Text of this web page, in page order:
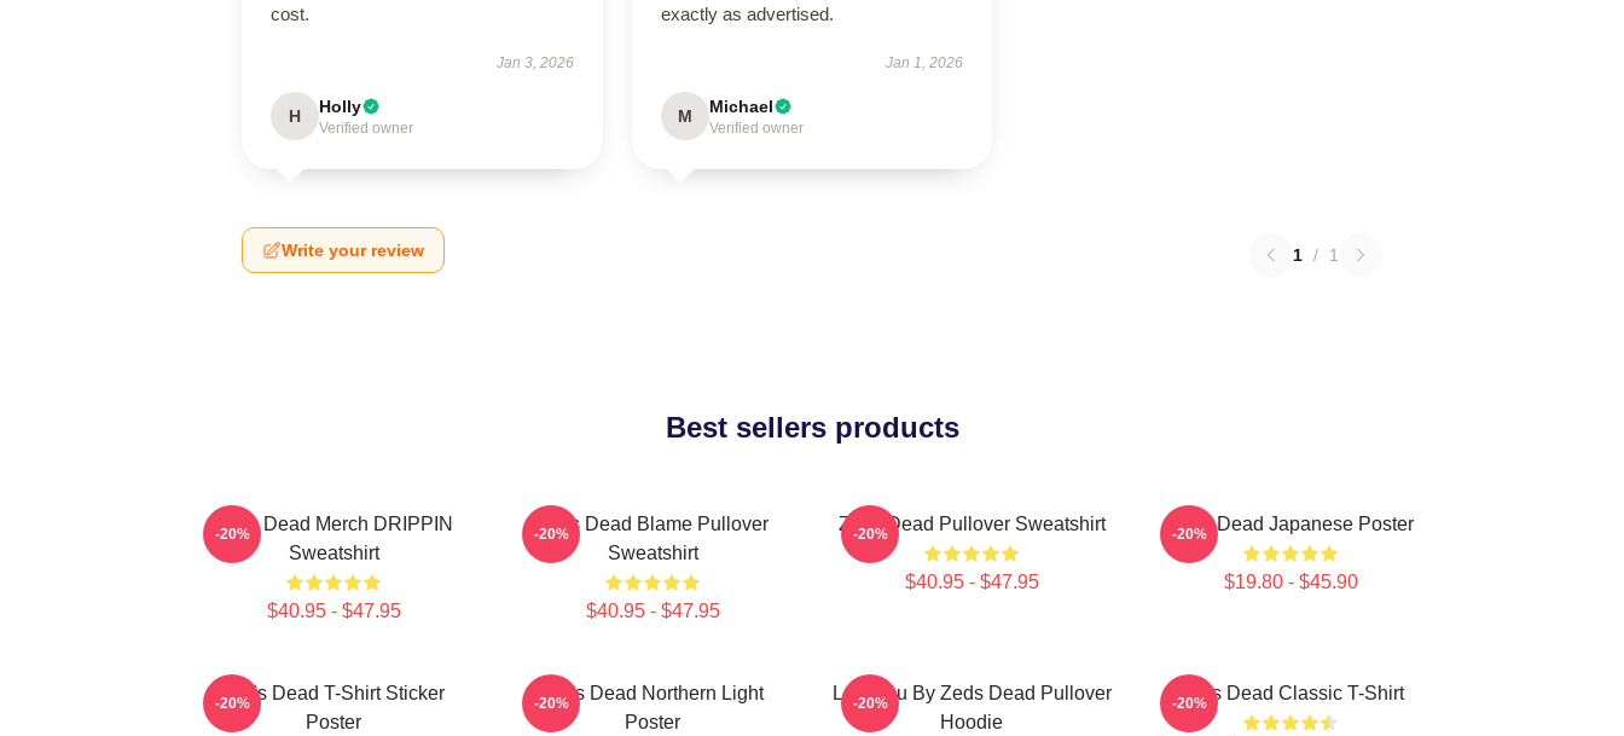
cost.
Jan 3, 2026
H Holly
Verified owner
exactly as advertised.
Jan 1, 2026
M Michael
Verified owner
Write your review 1 / 1
Best sellers products
Zeds Dead Merch DRIPPIN
Sweatshirt
$40.95 - $47.95
-20%
Zeds Dead Blame Pullover
Sweatshirt
$40.95 - $47.95
-20% Zeds Dead Pullover Sweatshirt
$40.95 - $47.95
-20% Zeds Dead Japanese Poster
$19.80 - $45.90
-20%
Zeds Dead T-Shirt Sticker
Poster
-20%
Zeds Dead Northern Light
Poster
-20%
Lost You By Zeds Dead Pullover
Hoodie
-20% Zeds Dead Classic T-Shirt
-20%